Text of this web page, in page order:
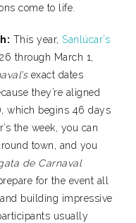
come to life.
This year, Sanlúcar’s
through March 1,
exact dates
they’re aligned
which begins 46 days
the week, you can
town, and you
de Carnaval
for the event all
building impressive
usually